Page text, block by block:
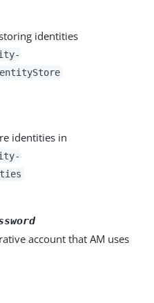
identities
identities in
account that AM uses